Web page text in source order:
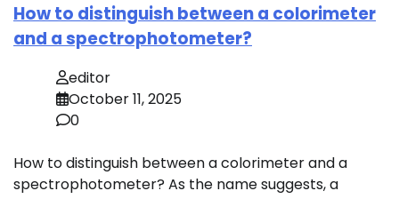
How to distinguish between a colorimeter
and a spectrophotometer?
editor
October 11, 2025
0
How to distinguish between a colorimeter and a
spectrophotometer? As the name suggests, a